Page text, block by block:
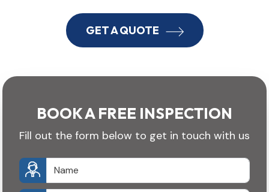
GET A QUOTE
BOOK A FREE INSPECTION
Fill out the form below to get in touch with us